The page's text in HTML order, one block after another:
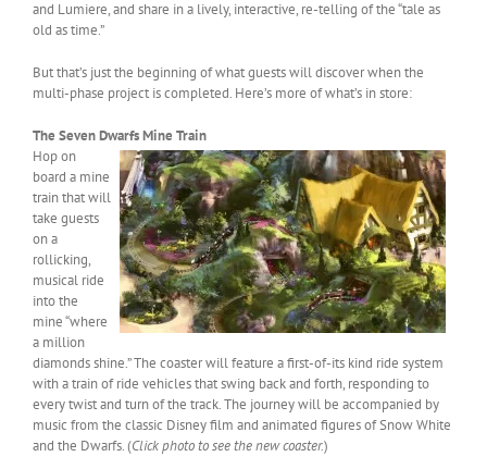
and Lumiere, and share in a lively, interactive, re-telling of the “tale as
old as time.”
But that’s just the beginning of what guests will discover when the
multi-phase project is completed. Here’s more of what’s in store:
The Seven Dwarfs Mine Train
Hop on
board a mine
train that will
take guests
on a
rollicking,
musical ride
into the
mine “where
a million
diamonds shine.” The coaster will feature a first-of-its kind ride system
with a train of ride vehicles that swing back and forth, responding to
every twist and turn of the track. The journey will be accompanied by
music from the classic Disney film and animated figures of Snow White
and the Dwarfs. (Click photo to see the new coaster.)